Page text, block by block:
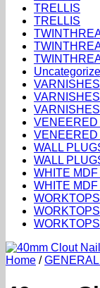
TRELLIS
TRELLIS
VENEERED
VENEERED
WALL
WALL
WHITE
WHITE
WORKTOPS
WORKTOPS
WORKTOPS
Home /